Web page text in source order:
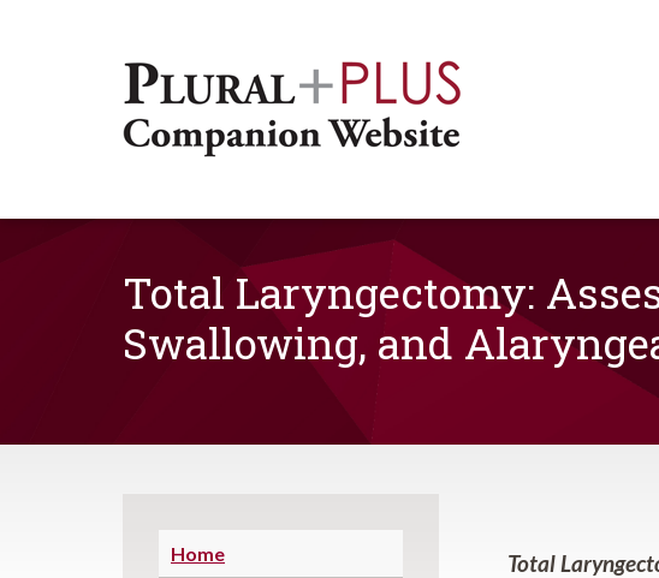
Total Laryngectomy:
Swallowing, and
Home
Total